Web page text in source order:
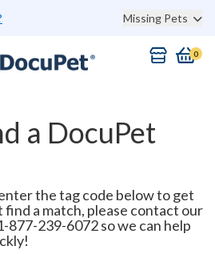
Missing Pets
0
a DocuPet
the tag code below to get
a match, please contact our
877-239-6072 so we can help